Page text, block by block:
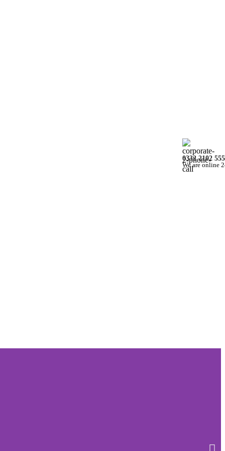
0332 2102 555
We are online